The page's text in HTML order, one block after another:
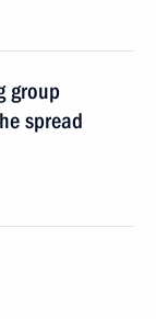
group
spread